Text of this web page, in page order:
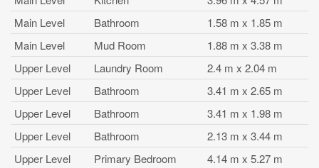
Main Level
Bathroom
1.58 m x 1.85 m
Main Level
Mud Room
1.88 m x 3.38 m
Upper Level
Laundry Room
2.4 m x 2.04 m
Upper Level
Bathroom
3.41 m x 2.65 m
Upper Level
Bathroom
3.41 m x 1.98 m
Upper Level
Bathroom
2.13 m x 3.44 m
Upper Level
Primary Bedroom
4.14 m x 5.27 m